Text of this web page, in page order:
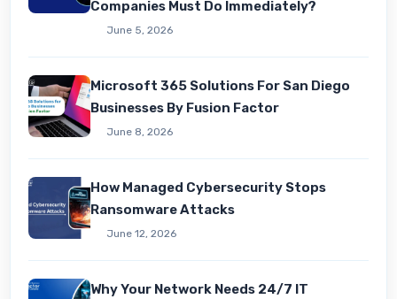
Companies Must Do Immediately?
June 5, 2026
Microsoft 365 Solutions For San Diego
Businesses By Fusion Factor
June 8, 2026
How Managed Cybersecurity Stops
Ransomware Attacks
June 12, 2026
Why Your Network Needs 24/7 IT